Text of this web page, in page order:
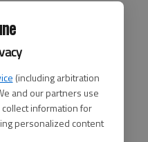
(including arbitration
and our partners use
information for
personalized content